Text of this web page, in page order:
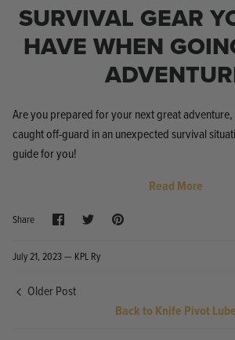
KPL™ Knife Shield
$17.99
SURVIVAL GEAR
HAVE WHEN
Are you prepared for your next great
caught off-guard in an unexpected survival
guide for you!
Read More
Share Share
on
SharePin
July 21, 2023 — KPL Ry
Older Post
Back to Knife Pivot Lube